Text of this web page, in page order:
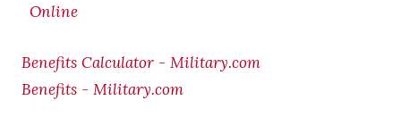
Online
Benefits Calculator - Military.com
Benefits - Military.com